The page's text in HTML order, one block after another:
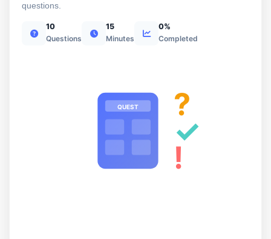
questions.
10
Questions
15
Minutes
0%
Completed
QUEST ?
✓
!